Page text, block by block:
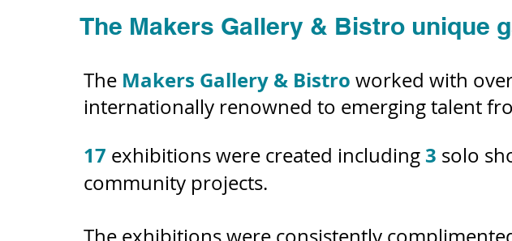
The Makers Gallery & Bistro worked with
internationally renowned to emerging talent
17 exhibitions were created including 3 solo
community projects.
The Makers Gallery & Bistro unique